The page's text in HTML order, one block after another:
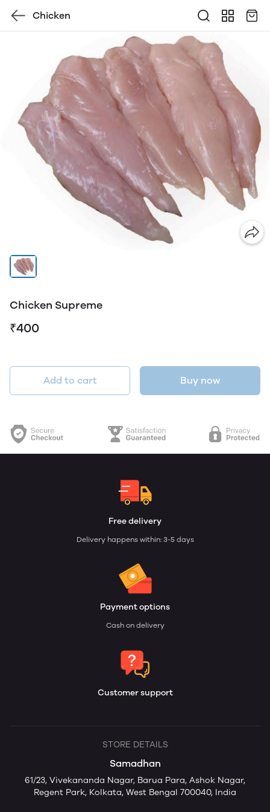
Chicken
Chicken Supreme
₹400
Add to cart Buy now
Free delivery
Delivery happens within: 3-5 days
Payment options
Cash on delivery
Customer support
STORE DETAILS
Samadhan
61/23, Vivekananda Nagar, Barua Para, Ashok Nagar,
Regent Park, Kolkata, West Bengal 700040, India